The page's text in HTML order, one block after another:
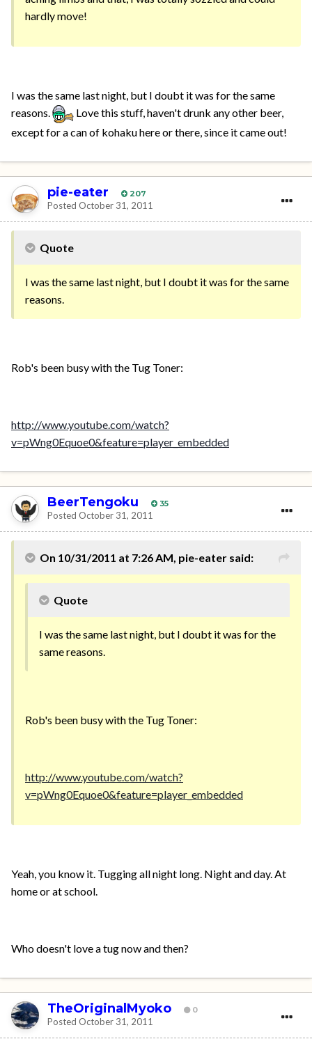
hardly move!
I was the same last night, but I doubt it was for the same
reasons.
Love this stuff, haven't drunk any other beer,
except for a can of kohaku here or there, since it came out!
pie-eater 207
Posted October 31, 2011
Quote
I was the same last night, but I doubt it was for the same
reasons.
Rob's been busy with the Tug Toner:
http://www.youtube.com/watch?
v=pWng0Equoe0&feature=player_embedded
BeerTengoku 35
Posted October 31, 2011
On 10/31/2011 at 7:26 AM, pie-eater said:
Quote
I was the same last night, but I doubt it was for the
same reasons.
Rob's been busy with the Tug Toner:
http://www.youtube.com/watch?
v=pWng0Equoe0&feature=player_embedded
Yeah, you know it. Tugging all night long. Night and day. At
home or at school.
Who doesn't love a tug now and then?
TheOriginalMyoko 0
Posted October 31, 2011